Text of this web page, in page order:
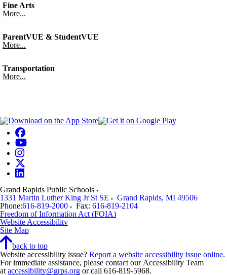
Fine Arts
More...
ParentVUE & StudentVUE
More...
Transportation
More...
Grand Rapids Public Schools
1331 Martin Luther King Jr St SE
Grand Rapids, MI 49506
Phone:616-819-2000 Fax: 616-819-2104
Freedom of Information Act (FOIA)
Website Accessibility
Site Map
back to top
Website accessibility issue? Report a website accessibility issue online.
For immediate assistance, please contact our Accessibility Team
at accessibility@grps.org or call 616-819-5968.